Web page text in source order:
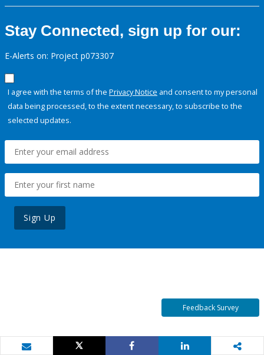
Stay Connected, sign up for our:
E-Alerts on: Project p073307
I agree with the terms of the Privacy Notice and consent to my personal
data being processed, to the extent necessary, to subscribe to the
selected updates.
Sign Up
Feedback Survey